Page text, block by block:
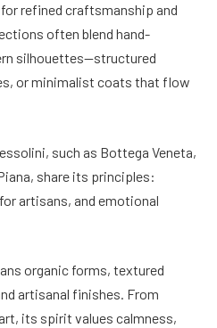
refined craftsmanship and
often blend hand-
silhouettes—structured
or minimalist coats that flow
such as Bottega Veneta,
share its principles:
artisans, and emotional
organic forms, textured
artisanal finishes. From
its spirit values calmness,